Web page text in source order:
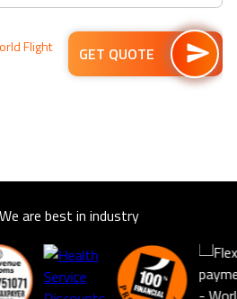
Flight GET QUOTE
are best in industry